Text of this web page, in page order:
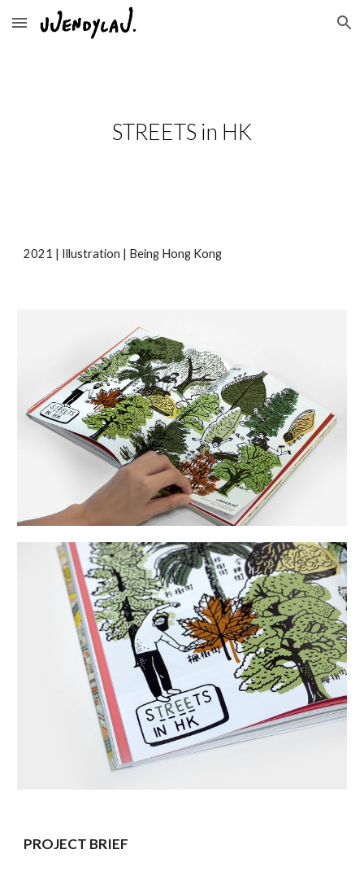
Skip to main content Skip to navigation
STREETS in HK
2021 | Illustration | Being Hong Kong
PROJECT BRIEF